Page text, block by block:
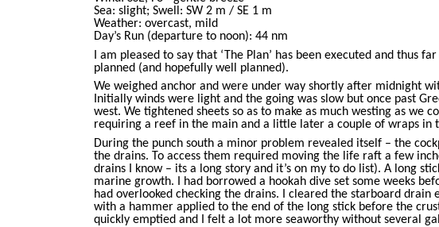
Sea: slight; Swell: SW 2 m / SE 1 m
Weather: overcast, mild
Day’s Run (departure to noon): 44 nm
I am pleased to say that ‘The Plan’ has been executed and
planned (and hopefully well planned).
We weighed anchor and were under way shortly after midnight
Initially winds were light and the going was slow but once past
west. We tightened sheets so as to make as much westing as we
requiring a reef in the main and a little later a couple of wraps in
During the punch south a minor problem revealed itself – the
the drains. To access them required moving the life raft a few
drains I know – its a long story and it’s on my to do list). A long
marine growth. I had borrowed a hookah dive set some weeks
had overlooked checking the drains. I cleared the starboard
with a hammer applied to the end of the long stick before the
quickly emptied and I felt a lot more seaworthy without several